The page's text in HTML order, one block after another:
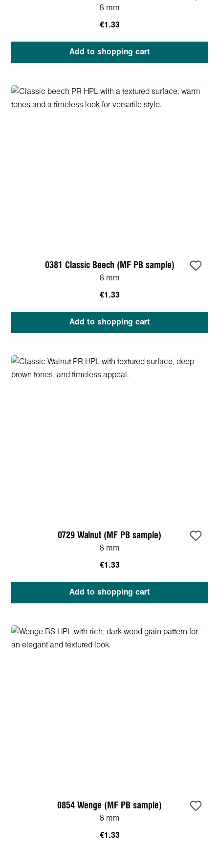
8 mm
€1.33
Add to shopping cart
0381 Classic Beech (MF PB sample)
8 mm
€1.33
Add to shopping cart
0729 Walnut (MF PB sample)
8 mm
€1.33
Add to shopping cart
0854 Wenge (MF PB sample)
8 mm
€1.33